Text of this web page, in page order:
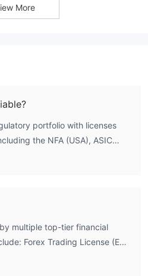
More
portfolio with licenses
the NFA (USA), ASIC
CIRO (Canada), and
index of 0.0 and a license
reports also highlight
requests for additional margin,
is extensive, operational
multiple top-tier financial
Forex Trading License (EP)
(NFA) in the United